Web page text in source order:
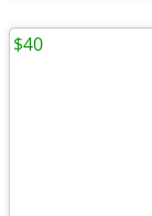
$40